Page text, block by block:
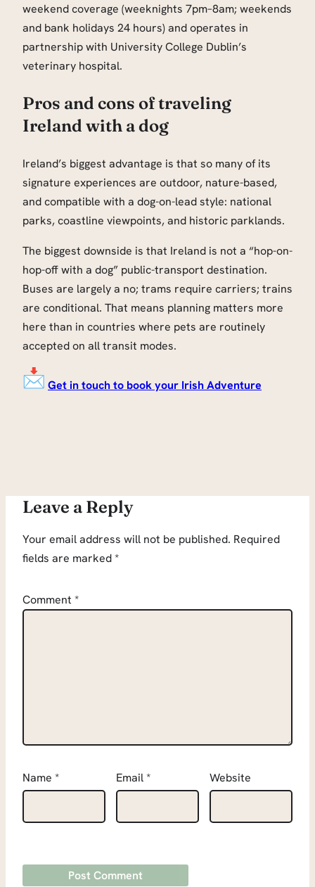
weekend coverage (weeknights 7pm–8am; weekends
and bank holidays 24 hours) and operates in
partnership with University College Dublin’s
veterinary hospital.
Pros and cons of traveling
Ireland with a dog
Ireland’s biggest advantage is that so many of its
signature experiences are outdoor, nature-based,
and compatible with a dog-on-lead style: national
parks, coastline viewpoints, and historic parklands.
The biggest downside is that Ireland is not a “hop-on-
hop-off with a dog” public-transport destination.
Buses are largely a no; trams require carriers; trains
are conditional. That means planning matters more
here than in countries where pets are routinely
accepted on all transit modes.
Get in touch to book your Irish Adventure
Leave a Reply
Your email address will not be published. Required
fields are marked*
Comment *
Name * Email* Website